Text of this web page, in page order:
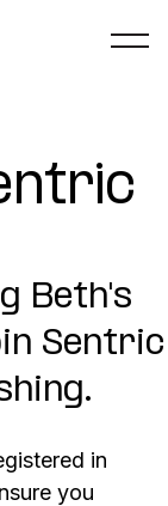
Beth's
Sentric
in
you